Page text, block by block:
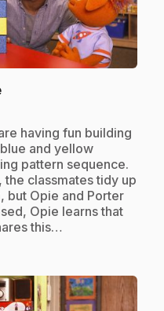
.
having fun building
and yellow
pattern sequence.
classmates tidy up
but Opie and Porter
Opie learns that
this…